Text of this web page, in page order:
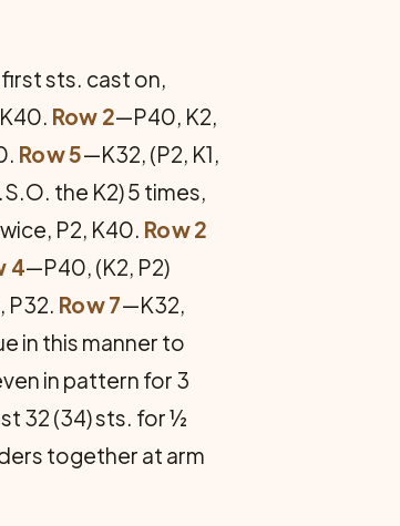
sts. cast on,
Row 2—P40, K2,
Row 5—K32, (P2, K1,
the K2) 5 times,
P2, K40. Row 2
4—P40, (K2, P2)
P32. Row 7—K32,
in this manner to
in pattern for 3
32 (34) sts. for ½
together at arm